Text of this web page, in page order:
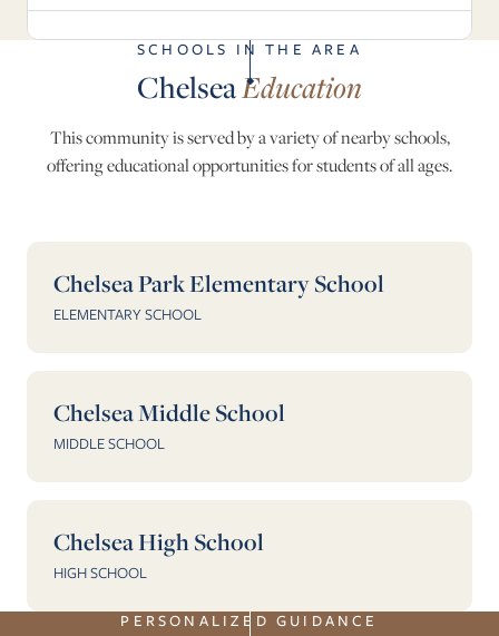
SCHOOLS IN THE AREA
ChelseaEducation
This community is served by a variety of nearby schools,
offering educational opportunities for students of all ages.
Chelsea Park Elementary School
ELEMENTARY SCHOOL
Chelsea Middle School
MIDDLE SCHOOL
Chelsea High School
HIGH SCHOOL
PERSONALIZED GUIDANCE